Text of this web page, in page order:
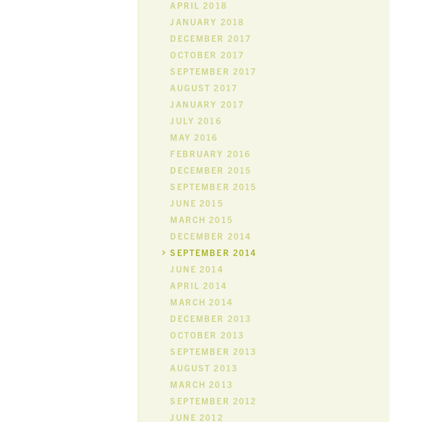
APRIL 2018
JANUARY 2018
DECEMBER 2017
OCTOBER 2017
SEPTEMBER 2017
AUGUST 2017
JANUARY 2017
JULY 2016
MAY 2016
FEBRUARY 2016
DECEMBER 2015
SEPTEMBER 2015
JUNE 2015
MARCH 2015
DECEMBER 2014
SEPTEMBER 2014
JUNE 2014
APRIL 2014
MARCH 2014
DECEMBER 2013
OCTOBER 2013
SEPTEMBER 2013
AUGUST 2013
MARCH 2013
SEPTEMBER 2012
JUNE 2012